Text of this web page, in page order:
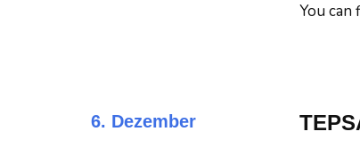
You can
6. Dezember